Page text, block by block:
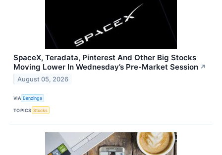
SpaceX, Teradata, Pinterest And Other Big Stocks
Moving Lower In Wednesday’s Pre-Market Session ↗
August 05, 2026
VIA Benzinga
TOPICS Stocks